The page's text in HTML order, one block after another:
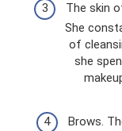
The skin
She
of
she
Brows.